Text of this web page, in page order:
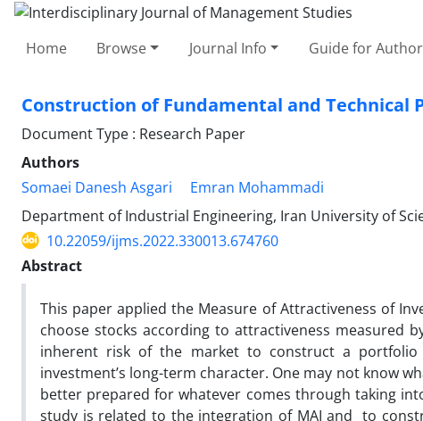
Home Browse Journal Info Guide for
Construction of Fundamental and
Document Type : Research Paper
Authors
Somaei Danesh Asgari
Emran Mohammadi
Department of Industrial Engineering, Iran University of
10.22059/ijms.2022.330013.674760
Abstract
This paper applied the Measure of Attractiveness of
choose stocks according to attractiveness measured
inherent risk of the market to construct a portfolio
investment’s long-term character. One may not know
better prepared for whatever comes through taking
study is related to the integration of MAI and to